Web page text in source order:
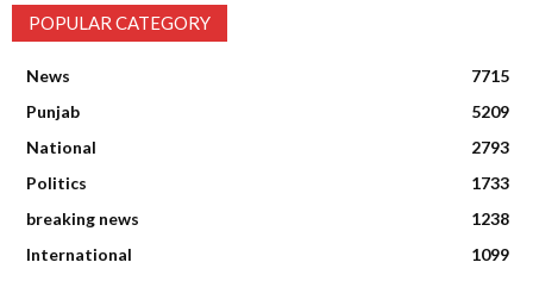
POPULAR CATEGORY
News
7715
Punjab
5209
National
2793
Politics
1733
breaking news
1238
International
1099